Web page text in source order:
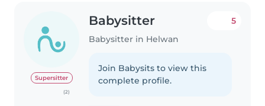
Supersitter
(2)
Babysitter
Babysitter in Helwan
5
Join Babysits to view this
complete profile.